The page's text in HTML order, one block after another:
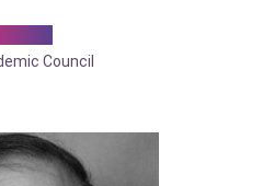
Council